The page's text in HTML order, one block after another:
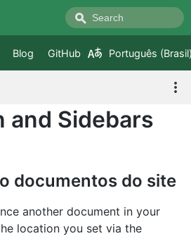
Blog GitHub Português
and Sidebars
documentos do site
another document in your
location you set via the